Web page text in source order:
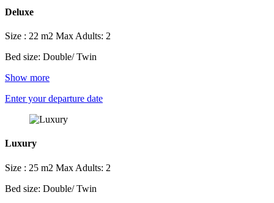
Deluxe
Size : 22 m2 Max Adults: 2
Bed size: Double/ Twin
Show more
Enter your departure date
Luxury
Size : 25 m2 Max Adults: 2
Bed size: Double/ Twin